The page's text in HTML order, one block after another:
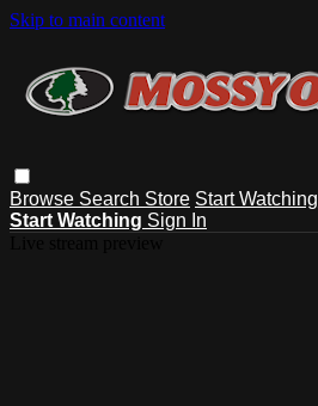
Skip to main content
Browse Search Store Start Watching
Start Watching Sign In